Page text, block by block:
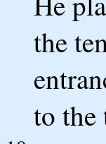
the
to the